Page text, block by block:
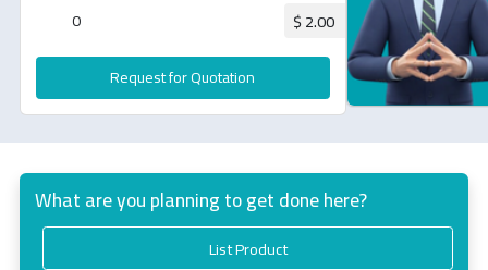
0 $ 2.00
Request for Quotation
What are you planning to get done here?
List Product